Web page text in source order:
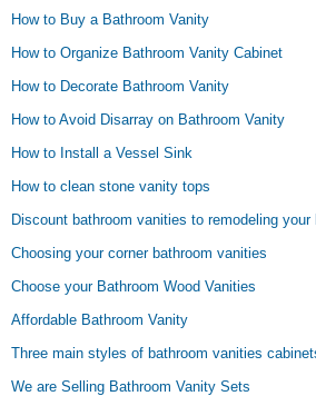
How to Buy a Bathroom Vanity
How to Organize Bathroom Vanity Cabinet
How to Decorate Bathroom Vanity
How to Avoid Disarray on Bathroom Vanity
How to Install a Vessel Sink
How to clean stone vanity tops
Discount bathroom vanities to remodeling your
Choosing your corner bathroom vanities
Choose your Bathroom Wood Vanities
Affordable Bathroom Vanity
Three main styles of bathroom vanities
We are Selling Bathroom Vanity Sets